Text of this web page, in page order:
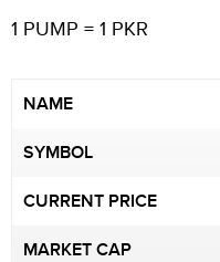
1 PUMP = 1 PKR
NAME
SYMBOL
CURRENT PRICE
MARKET CAP